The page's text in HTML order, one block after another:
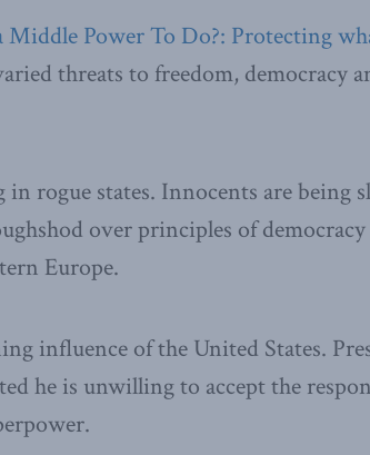
Middle Power To Do?: Protecting
threats to freedom, democracy
rogue states. Innocents are being
over principles of
Europe.
influence of the United States.
he is unwilling to accept the